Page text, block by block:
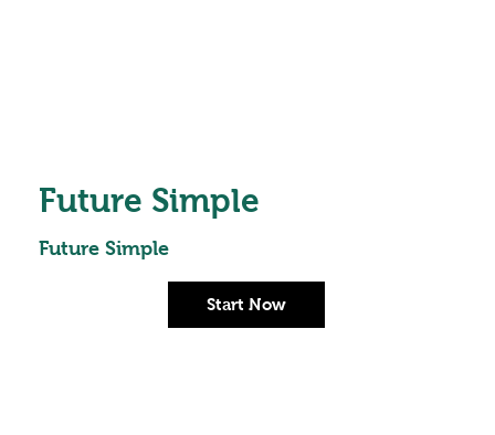
Future Simple
Future Simple
Start Now